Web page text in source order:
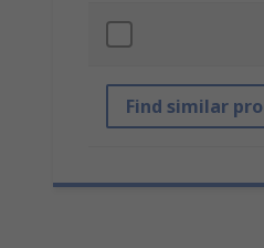
Find similar